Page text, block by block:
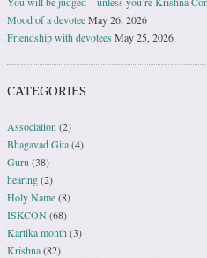
Mood of a devoteeMay 26, 2026
Friendship with devoteesMay 25, 2026
CATEGORIES
Association (2)
Bhagavad Gita(4)
Guru (38)
hearing(2)
Holy Name(8)
ISKCON(68)
Kartika month (3)
Krishna(82)